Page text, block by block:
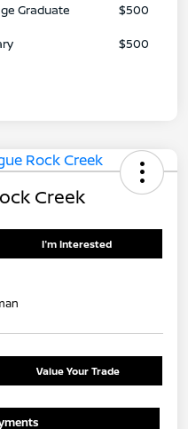
Graduate
$500
$500
Creek
I'm Interested
Value Your Trade